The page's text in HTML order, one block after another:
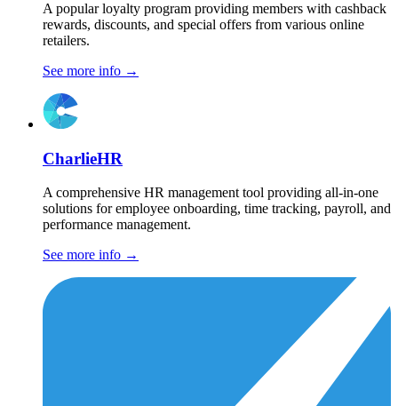
A popular loyalty program providing members with cashback
rewards, discounts, and special offers from various online
retailers.
See more info →
CharlieHR
A comprehensive HR management tool providing all-in-one
solutions for employee onboarding, time tracking, payroll, and
performance management.
See more info →